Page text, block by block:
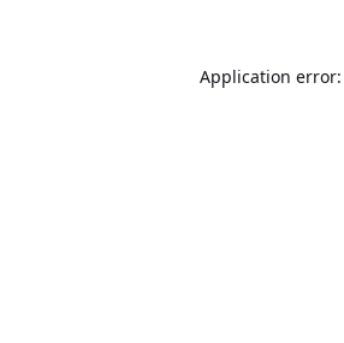
Application